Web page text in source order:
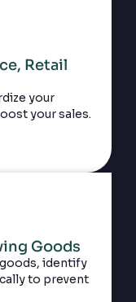
Retail
your
your sales.
Goods
identify
to prevent